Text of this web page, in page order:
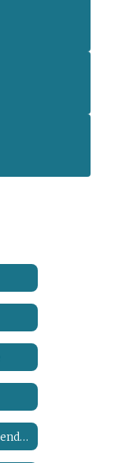
District & Academic Calendars